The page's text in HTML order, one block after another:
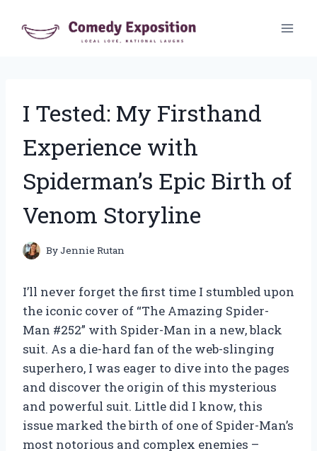
I Tested: My Firsthand
Experience with
Spiderman’s Epic Birth of
Venom Storyline
ByJennie Rutan
I’ll never forget the first time I stumbled upon
the iconic cover of “The Amazing Spider-
Man #252” with Spider-Man in a new, black
suit. As a die-hard fan of the web-slinging
superhero, I was eager to dive into the pages
and discover the origin of this mysterious
and powerful suit. Little did I know, this
issue marked the birth of one of Spider-Man’s
most notorious and complex enemies –